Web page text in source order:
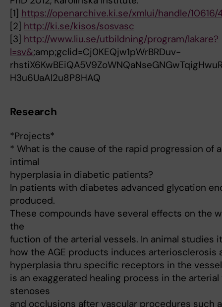
[1] https://openarchive.ki.se/xmlui/handle/10616/
[2] http://ki.se/kisos/sosvasc
[3] http://www.liu.se/utbildning/program/lakare?
l=sv&;amp;gclid=Cj0KEQjw1pWrBRDuv-
H3u6UaAl2u8P8HAQ
Research
*Projects*
* What is the cause of the rapid progression of
intimal
hyperplasia in diabetic patients?
In patients with diabetes advanced glycation
produced.
These compounds have several effects on the
the
fuction of the arterial vessels. In animal studies
how the AGE products induces arteriosclerosis
hyperplasia thru specific receptors in the
is an exaggerated healing process in the
stenoses
and occlusions after vascular procedures such